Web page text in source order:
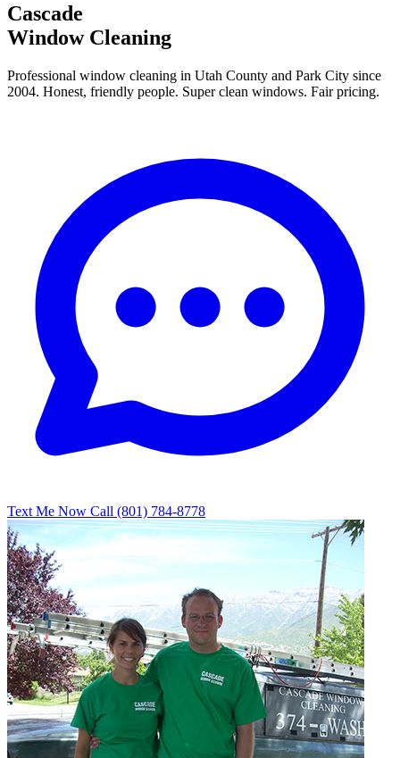
Cascade
Window Cleaning
Professional window cleaning in Utah County and Park City since
2004. Honest, friendly people. Super clean windows. Fair pricing.
Text Me Now Call (801) 784-8778